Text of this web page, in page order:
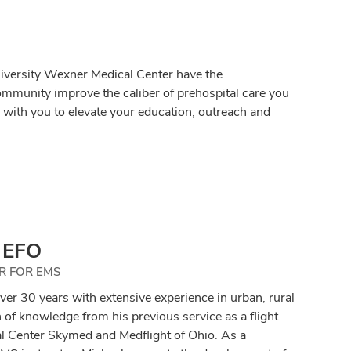
Wexner Medical Center have the
improve the caliber of prehospital care you
you to elevate your education, outreach and
FOR EMS
30 years with extensive experience in urban, rural
knowledge from his previous service as a flight
Skymed and Medflight of Ohio. As a